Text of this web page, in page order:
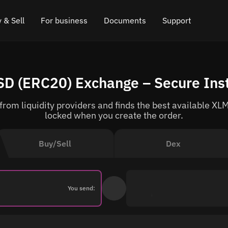
& Sell
Crypto
For business
API for exchange
Cryptocurrency Exchange Widget
Cross Chain Swap
Asset Listing
Documents
Blog
How it works
Support
Online chat
Leave feedback
Buy/Sell Dex
You send:
(ERC20) Exchange – Secure
liquidity providers and finds the best available
locked when you create the order.